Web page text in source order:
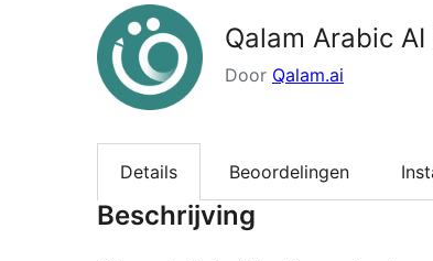
Qalam Arabic
Door Qalam.ai
Details Beoordelingen
Beschrijving